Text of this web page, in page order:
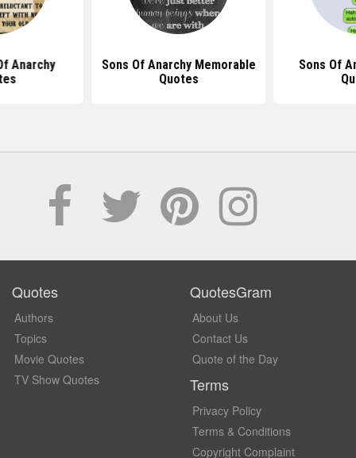
Anarchy
Sons Of Anarchy Memorable
Quotes
Sons Of
Quotes
Authors
Topics
Movie Quotes
TV Show Quotes
QuotesGram
About Us
Contact Us
Quote of the Day
Terms
Privacy Policy
Terms & Conditions
Copyright Complaint